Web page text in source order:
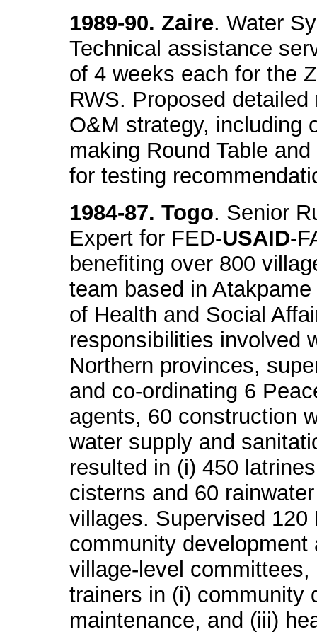
1989-90. Zaire. Water
Technical assistance
of 4 weeks each for the
RWS. Proposed
O&M strategy, including
making Round Table
for testing
1984-87. Togo. Senior
Expert for FED-USAID-
benefiting over 800
team based in
of Health and Social
responsibilities involved
Northern provinces,
and co-ordinating 6
agents, 60 construction
water supply and
resulted in (i) 450
cisterns and 60
villages. Supervised
community
village-level
trainers in (i) community
maintenance, and (iii)